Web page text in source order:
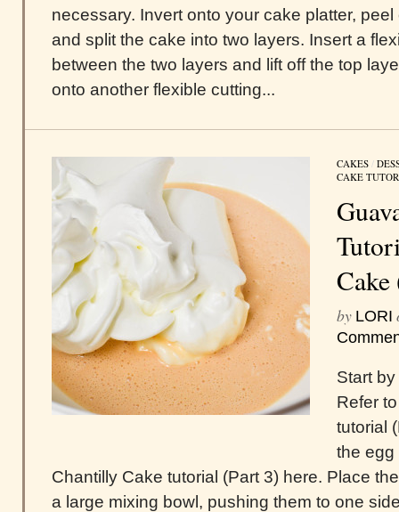
necessary. Invert onto your cake platter,
and split the cake into two layers. Insert a
between the two layers and lift off the top
onto another flexible cutting...
CAKES /
CAKE
Cake
by LORI
Start
Refer
tutorial
the egg
Chantilly Cake tutorial (Part 3) here. Place
a large mixing bowl, pushing them to one